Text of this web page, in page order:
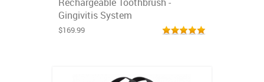
Gingivitis System
$169.99